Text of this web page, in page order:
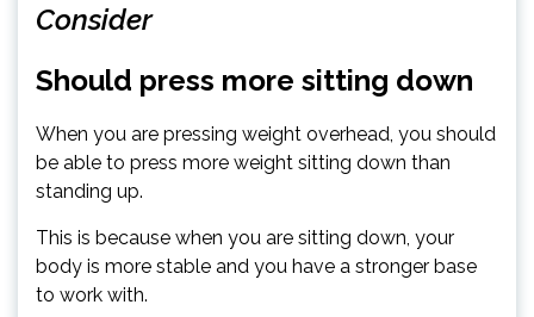
Consider
Should press more sitting down
When you are pressing weight overhead, you should
be able to press more weight sitting down than
standing up.
This is because when you are sitting down, your
body is more stable and you have a stronger base
to work with.